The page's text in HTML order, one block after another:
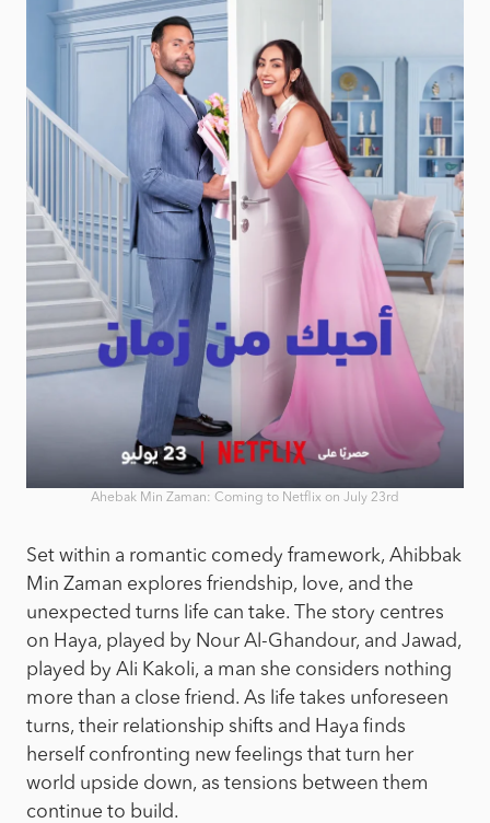
Ahebak Min Zaman: Coming to Netflix on July 23rd
Set within a romantic comedy framework, Ahibbak
Min Zaman explores friendship, love, and the
unexpected turns life can take. The story centres
on Haya, played by Nour Al-Ghandour, and Jawad,
played by Ali Kakoli, a man she considers nothing
more than a close friend. As life takes unforeseen
turns, their relationship shifts and Haya finds
herself confronting new feelings that turn her
world upside down, as tensions between them
continue to build.